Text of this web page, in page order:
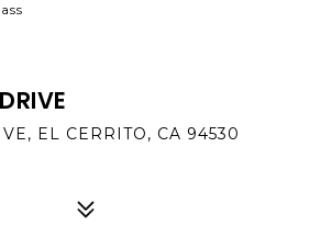
EL CERRITO, CA 94530